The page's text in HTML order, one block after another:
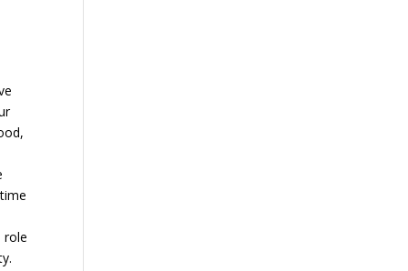
role